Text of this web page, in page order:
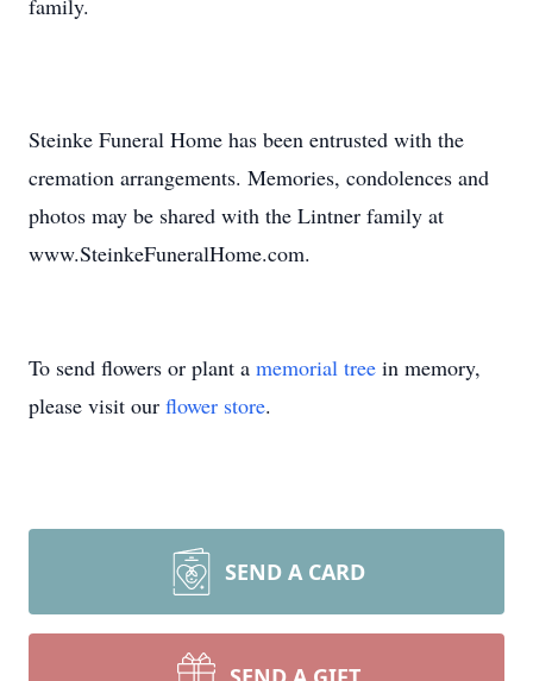
family.
Steinke Funeral Home has been entrusted with the
cremation arrangements. Memories, condolences and
photos may be shared with the Lintner family at
www.SteinkeFuneralHome.com.
To send flowers or plant a memorial tree in memory,
please visit our flower store.
SEND A CARD